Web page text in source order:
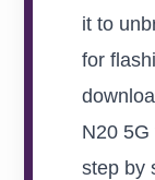
it to
for
N20 5G
step by